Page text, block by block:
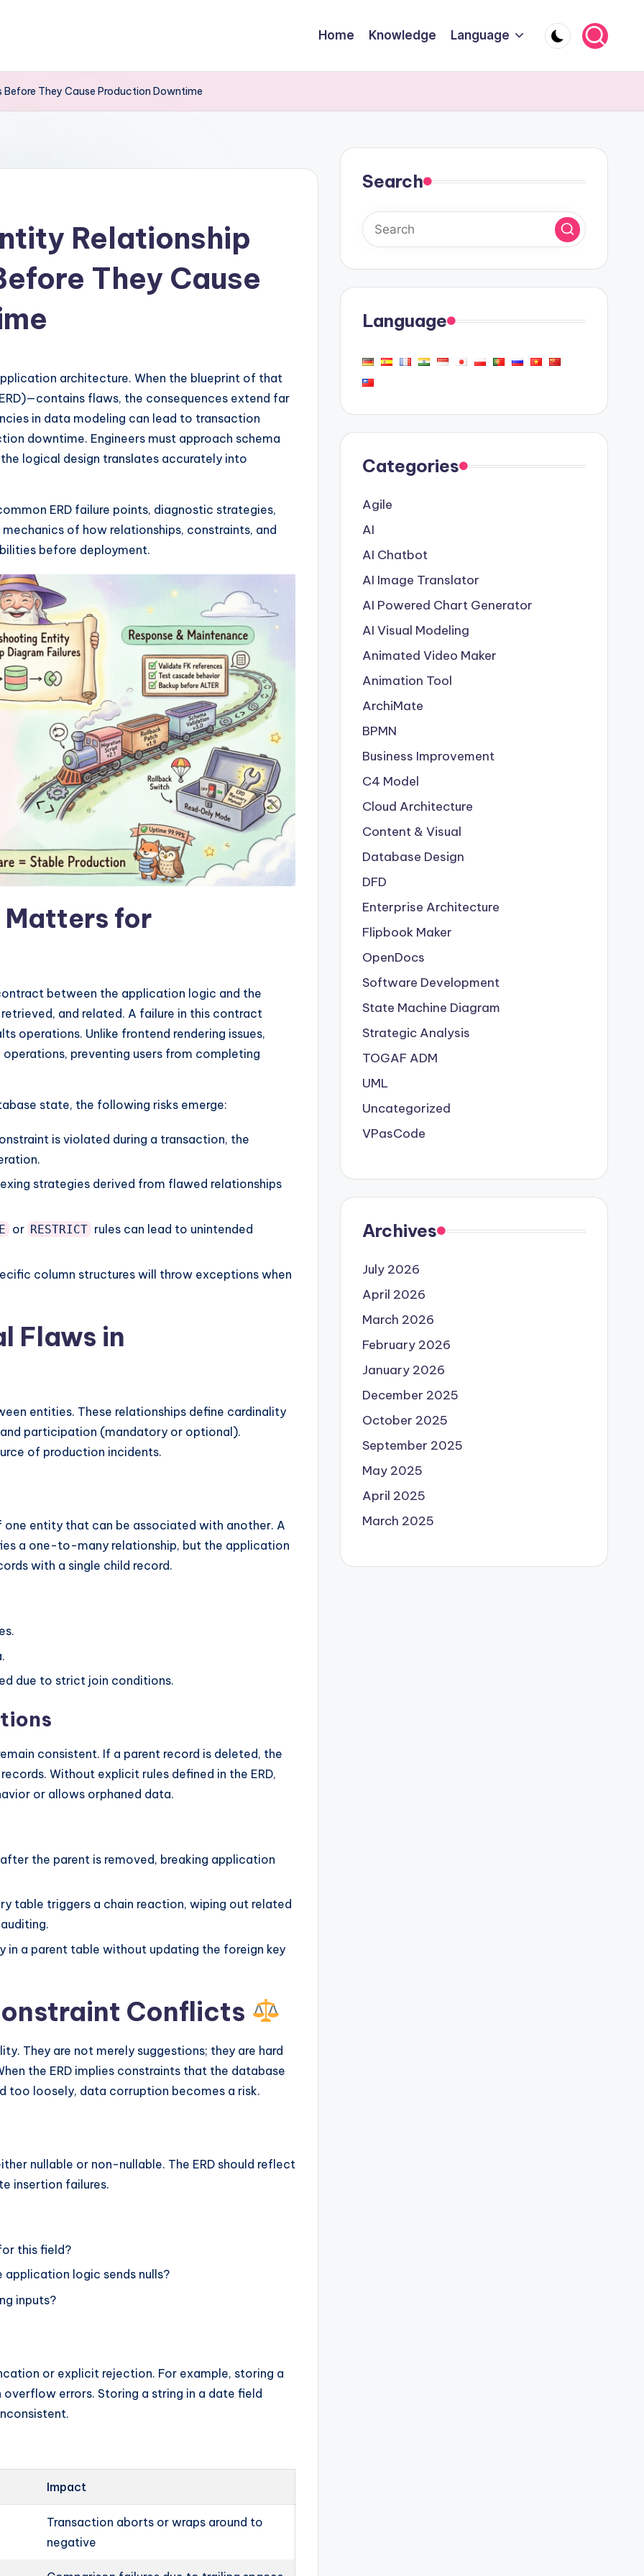
Home Knowledge Language
Before They Cause Production Downtime
Relationship
They Cause
architecture. When the blueprint of that
flaws, the consequences extend far
in data modeling can lead to transaction
downtime. Engineers must approach schema
logical design translates accurately into
ERD failure points, diagnostic strategies,
of how relationships, constraints, and
before deployment.
Matters for
between the application logic and the
and related. A failure in this contract
operations. Unlike frontend rendering issues,
preventing users from completing
state, the following risks emerge:
is violated during a transaction, the
strategies derived from flawed relationships
or RESTRICT rules can lead to unintended
column structures will throw exceptions when
Flaws in
entities. These relationships define cardinality
participation (mandatory or optional).
of production incidents.
entity that can be associated with another. A
a one-to-many relationship, but the application
with a single child record.
due to strict join conditions.
consistent. If a parent record is deleted, the
Without explicit rules defined in the ERD,
or allows orphaned data.
the parent is removed, breaking application
table triggers a chain reaction, wiping out related
in a parent table without updating the foreign key
Conflicts
They are not merely suggestions; they are hard
the ERD implies constraints that the database
too loosely, data corruption becomes a risk.
nullable or non-nullable. The ERD should reflect
insertion failures.
this field?
application logic sends nulls?
inputs?
or explicit rejection. For example, storing a
errors. Storing a string in a date field
Impact
Transaction aborts or wraps around to
negative
Search
Language
Categories
Agile
AI
AI Chatbot
AI Image Translator
AI Powered Chart Generator
AI Visual Modeling
Animated Video Maker
Animation Tool
ArchiMate
BPMN
Business Improvement
C4 Model
Cloud Architecture
Content & Visual
Database Design
DFD
Enterprise Architecture
Flipbook Maker
OpenDocs
Software Development
State Machine Diagram
Strategic Analysis
TOGAF ADM
UML
Uncategorized
VPasCode
Archives
July 2026
April 2026
March 2026
February 2026
January 2026
December 2025
October 2025
September 2025
May 2025
April 2025
March 2025